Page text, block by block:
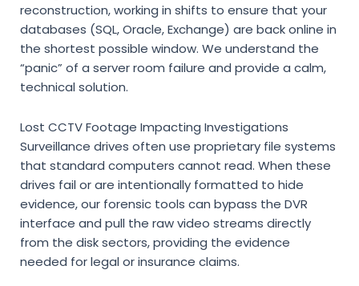
reconstruction, working in shifts to ensure that your
databases (SQL, Oracle, Exchange) are back online in
the shortest possible window. We understand the
“panic” of a server room failure and provide a calm,
technical solution.
Lost CCTV Footage Impacting Investigations
Surveillance drives often use proprietary file systems
that standard computers cannot read. When these
drives fail or are intentionally formatted to hide
evidence, our forensic tools can bypass the DVR
interface and pull the raw video streams directly
from the disk sectors, providing the evidence
needed for legal or insurance claims.